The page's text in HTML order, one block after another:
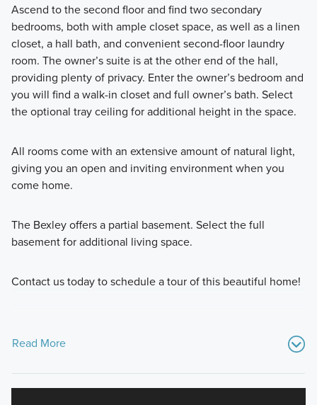
Ascend to the second floor and find two secondary
bedrooms, both with ample closet space, as well as a linen
closet, a hall bath, and convenient second-floor laundry
room. The owner’s suite is at the other end of the hall,
providing plenty of privacy. Enter the owner’s bedroom and
you will find a walk-in closet and full owner’s bath. Select
the optional tray ceiling for additional height in the space.
All rooms come with an extensive amount of natural light,
giving you an open and inviting environment when you
come home.
The Bexley offers a partial basement. Select the full
basement for additional living space.
Contact us today to schedule a tour of this beautiful home!
Read More